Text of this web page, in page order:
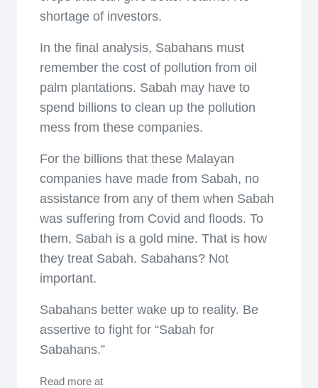
shortage of investors.
In the final analysis, Sabahans must
remember the cost of pollution from oil
palm plantations. Sabah may have to
spend billions to clean up the pollution
mess from these companies.
For the billions that these Malayan
companies have made from Sabah, no
assistance from any of them when Sabah
was suffering from Covid and floods. To
them, Sabah is a gold mine. That is how
they treat Sabah. Sabahans? Not
important.
Sabahans better wake up to reality. Be
assertive to fight for “Sabah for
Sabahans.”
Read more at